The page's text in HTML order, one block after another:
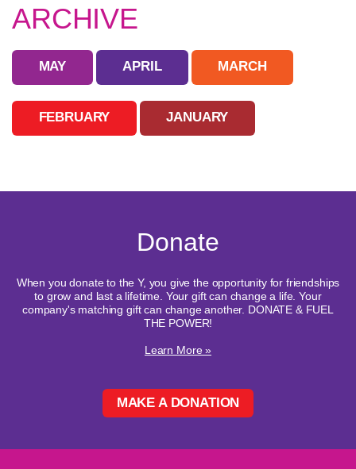
ARCHIVE
MAY APRIL MARCH
FEBRUARY JANUARY
Donate
When you donate to the Y, you give the opportunity for friendships
to grow and last a lifetime. Your gift can change a life. Your
company's matching gift can change another. DONATE & FUEL
THE POWER!
Learn More »
MAKE A DONATION